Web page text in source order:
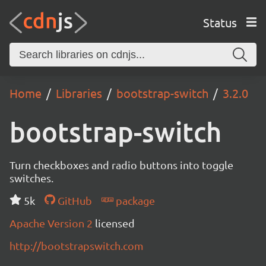
Status
Home Libraries bootstrap-switch 3.2.0
bootstrap-switch
Turn checkboxes and radio buttons into toggle
switches.
5k
GitHub
package
Apache Version 2 licensed
http://bootstrapswitch.com